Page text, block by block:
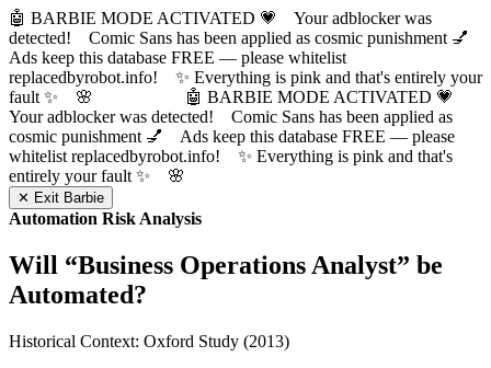
🤖 BARBIE MODE ACTIVATED 💗 Your adblocker was
detected! Comic Sans has been applied as cosmic punishment 💅
Ads keep this database FREE — please whitelist
replacedbyrobot.info! ✨ Everything is pink and that's entirely your
fault ✨ 🌸
🤖 BARBIE MODE ACTIVATED 💗
Your adblocker was detected! Comic Sans has been applied as
cosmic punishment 💅 Ads keep this database FREE — please
whitelist replacedbyrobot.info! ✨ Everything is pink and that's
entirely your fault ✨ 🌸
✕ Exit Barbie
Automation Risk Analysis
Will “Business Operations Analyst” be
Automated?
Historical Context: Oxford Study (2013)